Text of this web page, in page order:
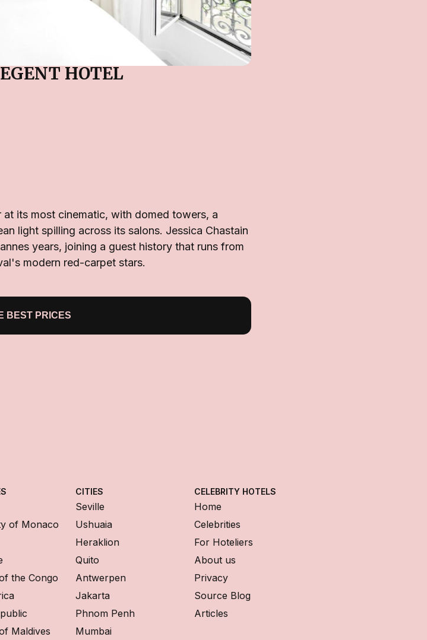
HOTEL
at its most cinematic, with domed towers, a
light spilling across its salons. Jessica Chastain
years, joining a guest history that runs from
modern red-carpet stars.
BEST PRICES
of Monaco
the Congo
Maldives
CITIES
Seville
Ushuaia
Heraklion
Quito
Antwerpen
Jakarta
Phnom Penh
Mumbai
CELEBRITY HOTELS
Home
Celebrities
For Hoteliers
About us
Privacy
Source Blog
Articles